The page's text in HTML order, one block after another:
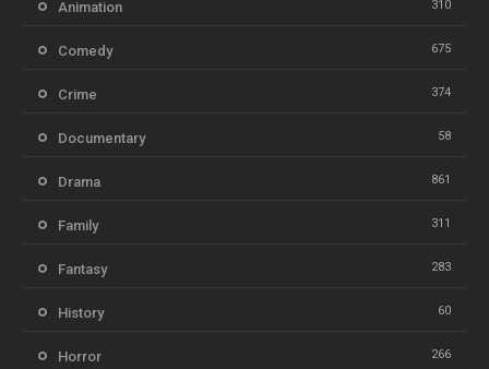
Animation 310
Comedy 675
Crime 374
Documentary 58
Drama 861
Family 311
Fantasy 283
History 60
Horror 266